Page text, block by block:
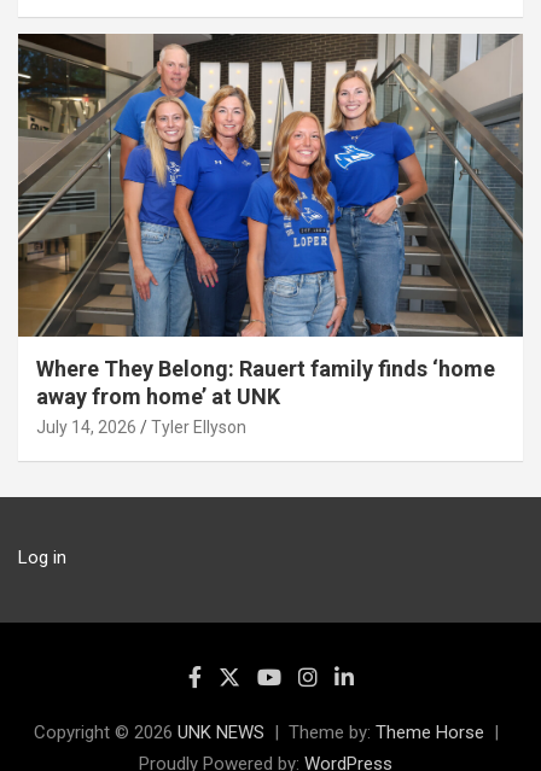
Where They Belong: Rauert family finds ‘home
away from home’ at UNK
July 14, 2026 Tyler Ellyson
Log in
Copyright © 2026 UNK NEWS Theme by: Theme Horse
Proudly Powered by: WordPress